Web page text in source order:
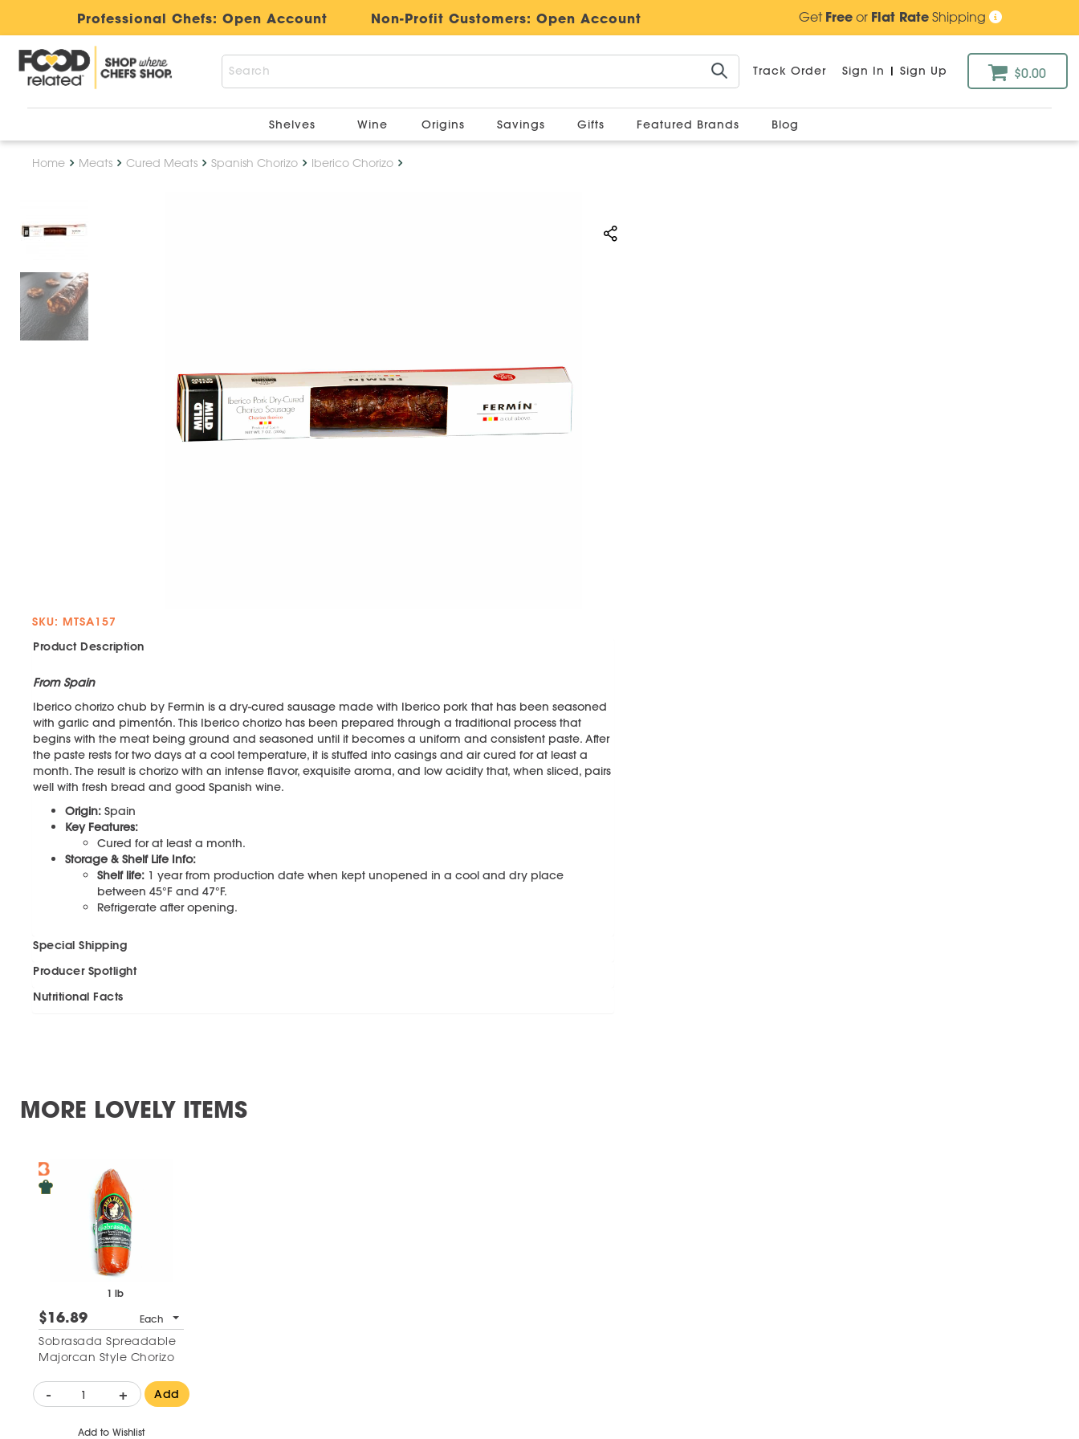
Professional Chefs: Open Account Non-Profit Customers: Open Account GetFreeor Flat RateShipping
Track Order Sign In | Sign Up $0.00
Shelves Wine Origins Savings Gifts Featured Brands Blog
Home Meats Cured Meats Spanish Chorizo Iberico Chorizo
SKU: MTSA157
Product Description
From Spain
Iberico chorizo chub by Fermin is a dry-cured sausage made with Iberico pork that has been seasoned
with garlic and pimentón. This Iberico chorizo has been prepared through a traditional process that
begins with the meat being ground and seasoned until it becomes a uniform and consistent paste. After
the paste rests for two days at a cool temperature, it is stuffed into casings and air cured for at least a
month. The result is chorizo with an intense flavor, exquisite aroma, and low acidity that, when sliced, pairs
well with fresh bread and good Spanish wine.
Origin: Spain
Key Features:
Cured for at least a month.
Storage & Shelf Life Info:
Shelf life: 1 year from production date when kept unopened in a cool and dry place
between 45°F and 47°F.
Refrigerate after opening.
Special Shipping
Producer Spotlight
Nutritional Facts
MORE LOVELY ITEMS
1 lb
$16.89 Each
Sobrasada Spreadable
Majorcan Style Chorizo
- + Add
Add to Wishlist